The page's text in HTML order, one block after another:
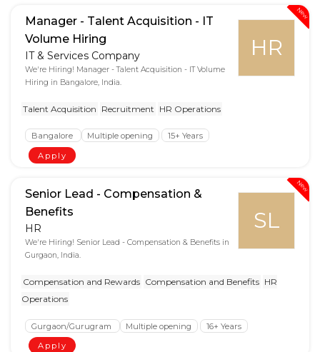
New
HR
Manager - Talent Acquisition - IT
Volume Hiring
IT & Services Company
We're Hiring! Manager - Talent Acquisition - IT Volume
Hiring in Bangalore, India.
Talent Acquisition Recruitment HR Operations
Bangalore Multiple opening
15+ Years
Apply
New
SL
Senior Lead - Compensation &
Benefits
HR
We're Hiring! Senior Lead - Compensation & Benefits in
Gurgaon, India.
Compensation and Rewards Compensation and Benefits HR
Operations
Gurgaon/Gurugram Multiple opening
16+ Years
Apply